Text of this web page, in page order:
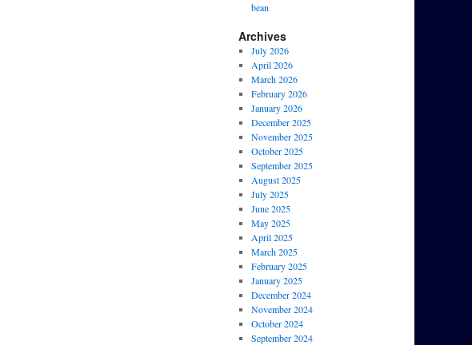
bean
Archives
July 2026
April 2026
March 2026
February 2026
January 2026
December 2025
November 2025
October 2025
September 2025
August 2025
July 2025
June 2025
May 2025
April 2025
March 2025
February 2025
January 2025
December 2024
November 2024
October 2024
September 2024